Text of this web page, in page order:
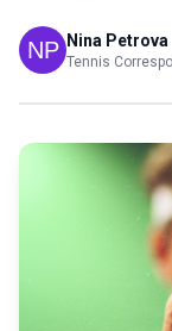
Nina Petrova
Tennis